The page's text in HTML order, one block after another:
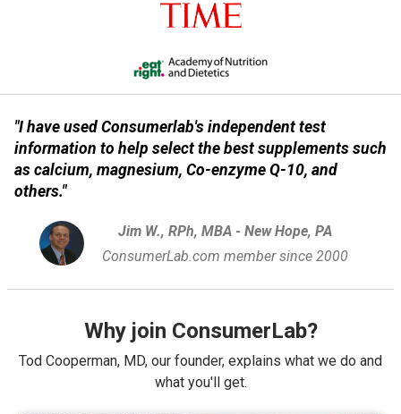
"I have used Consumerlab's independent test
information to help select the best supplements such
as calcium, magnesium, Co-enzyme Q-10, and
others."
Jim W., RPh, MBA - New Hope, PA
ConsumerLab.com member since 2000
Why join ConsumerLab?
Tod Cooperman, MD, our founder, explains what we do and
what you'll get.